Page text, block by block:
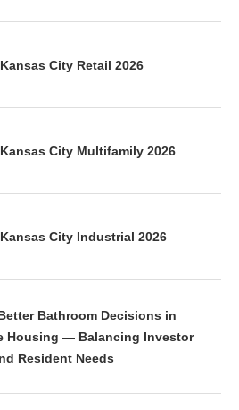
City Retail 2026
City Multifamily 2026
City Industrial 2026
Bathroom Decisions in
Housing — Balancing Investor
Resident Needs